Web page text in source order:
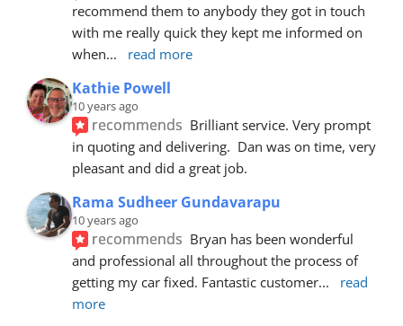
recommend them to anybody they got in touch
with me really quick they kept me informed on
when... read more
Kathie Powell
10 years ago
recommends Brilliant service. Very prompt
in quoting and delivering.  Dan was on time, very
pleasant and did a great job.
Rama Sudheer Gundavarapu
10 years ago
recommends Bryan has been wonderful
and professional all throughout the process of
getting my car fixed. Fantastic customer...
read
more